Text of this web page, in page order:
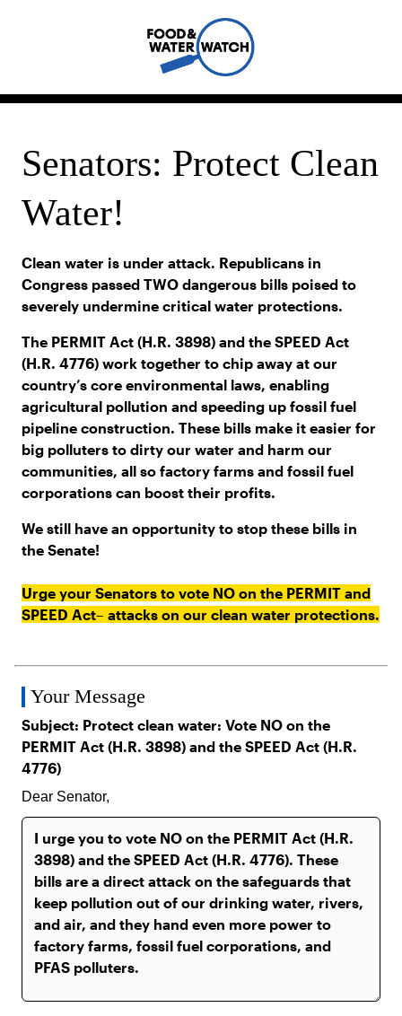
Senators: Protect Clean
Water!
Clean water is under attack. Republicans in
Congress passed TWO dangerous bills poised to
severely undermine critical water protections.
The PERMIT Act (H.R. 3898) and the SPEED Act
(H.R. 4776) work together to chip away at our
country’s core environmental laws, enabling
agricultural pollution and speeding up fossil fuel
pipeline construction. These bills make it easier for
big polluters to dirty our water and harm our
communities, all so factory farms and fossil fuel
corporations can boost their profits.
We still have an opportunity to stop these bills in
the Senate!
Urge your Senators to vote NO on the PERMIT and
SPEED Act– attacks on our clean water protections.
Your Message